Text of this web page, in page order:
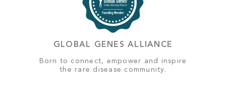
GLOBAL GENES ALLIANCE
Born to connect, empower and inspire
the rare disease community.